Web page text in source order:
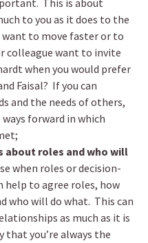
This is about
to you as it does to the
want to move faster or to
colleague want to invite
when you would prefer
Faisal? If you can
and the needs of others,
forward in which
about roles and who will
when roles or decision-
help to agree roles, how
who will do what. This can
as much as it is
that you’re always the